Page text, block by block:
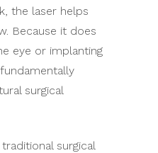
the laser helps
Because it does
eye or implanting
surgical
surgical